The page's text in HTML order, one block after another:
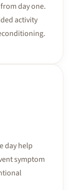
day one.
activity
day help
symptom